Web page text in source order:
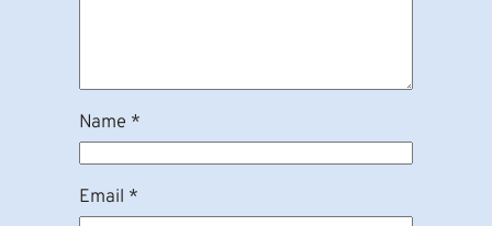
Name *
Email *